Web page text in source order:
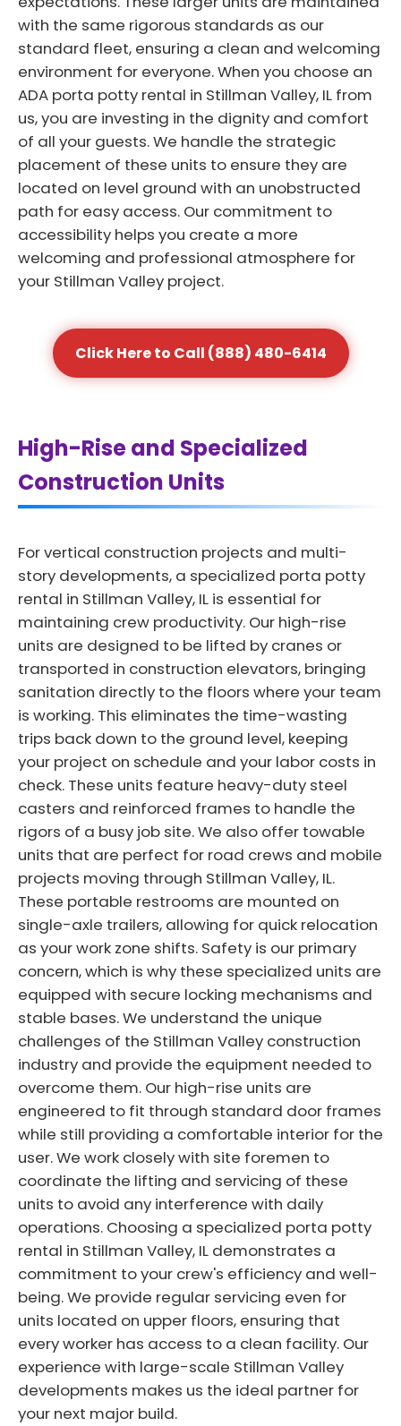
with the same rigorous standards as our
standard fleet, ensuring a clean and welcoming
environment for everyone. When you choose an
ADA porta potty rental in Stillman Valley, IL from
us, you are investing in the dignity and comfort
of all your guests. We handle the strategic
placement of these units to ensure they are
located on level ground with an unobstructed
path for easy access. Our commitment to
accessibility helps you create a more
welcoming and professional atmosphere for
your Stillman Valley project.
Click Here to Call (888) 480-6414
High-Rise and Specialized
Construction Units
For vertical construction projects and multi-
story developments, a specialized porta potty
rental in Stillman Valley, IL is essential for
maintaining crew productivity. Our high-rise
units are designed to be lifted by cranes or
transported in construction elevators, bringing
sanitation directly to the floors where your team
is working. This eliminates the time-wasting
trips back down to the ground level, keeping
your project on schedule and your labor costs in
check. These units feature heavy-duty steel
casters and reinforced frames to handle the
rigors of a busy job site. We also offer towable
units that are perfect for road crews and mobile
projects moving through Stillman Valley, IL.
These portable restrooms are mounted on
single-axle trailers, allowing for quick relocation
as your work zone shifts. Safety is our primary
concern, which is why these specialized units are
equipped with secure locking mechanisms and
stable bases. We understand the unique
challenges of the Stillman Valley construction
industry and provide the equipment needed to
overcome them. Our high-rise units are
engineered to fit through standard door frames
while still providing a comfortable interior for the
user. We work closely with site foremen to
coordinate the lifting and servicing of these
units to avoid any interference with daily
operations. Choosing a specialized porta potty
rental in Stillman Valley, IL demonstrates a
commitment to your crew's efficiency and well-
being. We provide regular servicing even for
units located on upper floors, ensuring that
every worker has access to a clean facility. Our
experience with large-scale Stillman Valley
developments makes us the ideal partner for
your next major build.